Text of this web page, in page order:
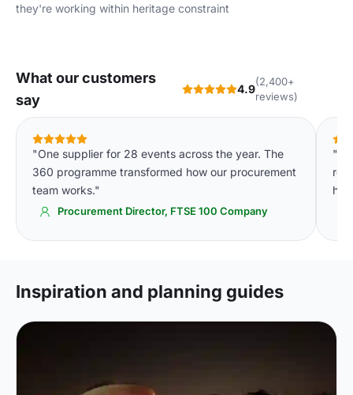
they're working within heritage constraint
What our customers
say
4.9
(2,400+
reviews)
"One supplier for 28 events across the year. The
360 programme transformed how our procurement
team works."
Procurement Director, FTSE 100 Company
Inspiration and planning guides